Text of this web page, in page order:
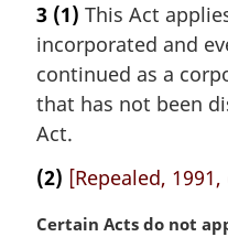
r
g
i
n
l
n
o
t
3 (1) This Act
incorporated and
continued as a
that has not been
Act.
(2) [Repealed,
M
Certain Acts do not